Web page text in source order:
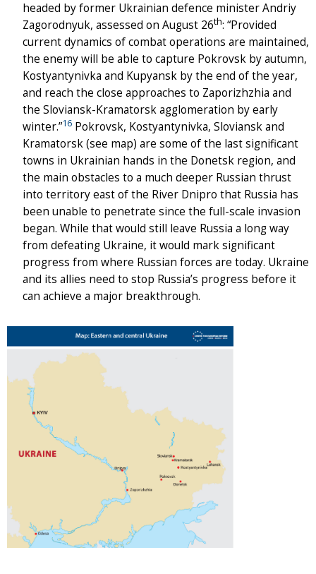
headed by former Ukrainian defence minister Andriy
Zagorodnyuk, assessed on August 26th: “Provided
current dynamics of combat operations are maintained,
the enemy will be able to capture Pokrovsk by autumn,
Kostyantynivka and Kupyansk by the end of the year,
and reach the close approaches to Zaporizhzhia and
the Sloviansk-Kramatorsk agglomeration by early
winter.”16 Pokrovsk, Kostyantynivka, Sloviansk and
Kramatorsk (see map) are some of the last significant
towns in Ukrainian hands in the Donetsk region, and
the main obstacles to a much deeper Russian thrust
into territory east of the River Dnipro that Russia has
been unable to penetrate since the full-scale invasion
began. While that would still leave Russia a long way
from defeating Ukraine, it would mark significant
progress from where Russian forces are today. Ukraine
and its allies need to stop Russia’s progress before it
can achieve a major breakthrough.